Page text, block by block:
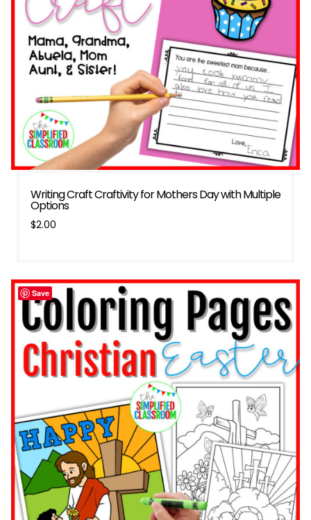
Writing Craft Craftivity for Mothers Day with Multiple
Options
$2.00
Save